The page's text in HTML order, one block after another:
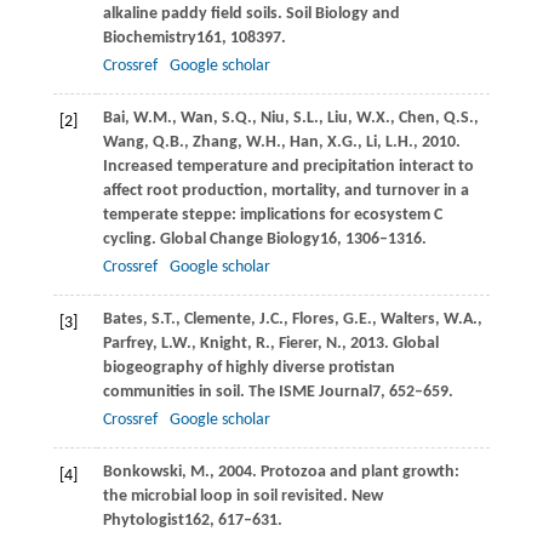
alkaline paddy field soils. Soil Biology and
Biochemistry161, 108397.
Crossref
Google scholar
[2] Bai, W.M., Wan, S.Q., Niu, S.L., Liu, W.X., Chen, Q.S.,
Wang, Q.B., Zhang, W.H., Han, X.G., Li, L.H., 2010.
Increased temperature and precipitation interact to
affect root production, mortality, and turnover in a
temperate steppe: implications for ecosystem C
cycling. Global Change Biology16, 1306–1316.
Crossref
Google scholar
[3] Bates, S.T., Clemente, J.C., Flores, G.E., Walters, W.A.,
Parfrey, L.W., Knight, R., Fierer, N., 2013. Global
biogeography of highly diverse protistan
communities in soil. The ISME Journal 7, 652–659.
Crossref
Google scholar
[4] Bonkowski, M., 2004. Protozoa and plant growth:
the microbial loop in soil revisited. New
Phytologist162, 617–631.